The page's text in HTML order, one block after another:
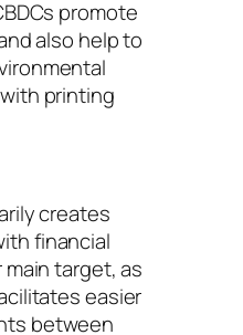
promote
also help to
printing
creates
financial
target, as
easier
between